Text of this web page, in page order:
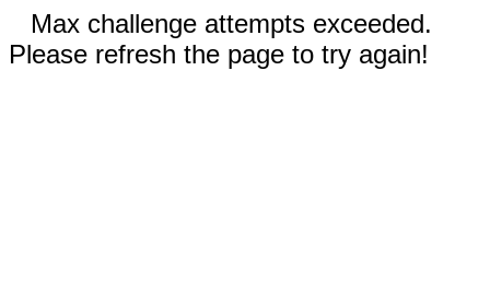
Max challenge attempts exceeded.
Please refresh the page to try again!